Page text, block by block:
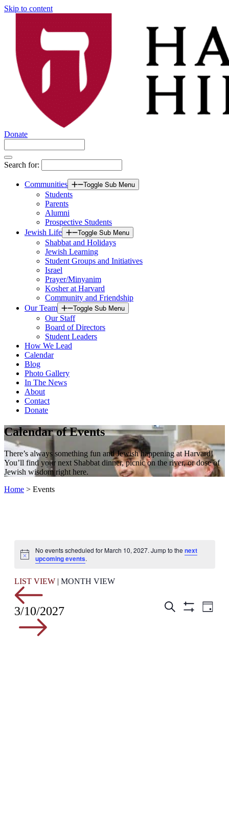
Skip to content
Donate
Search for:
Communities Toggle Sub Menu
Students
Parents
Alumni
Prospective Students
Jewish Life
Toggle Sub Menu
Shabbat and Holidays
Jewish Learning
Student Groups and Initiatives
Israel
Prayer/Minyanim
Kosher at Harvard
Community and Friendship
Our Team
Toggle Sub Menu
Our Staff
Board of Directors
Student Leaders
How We Lead
Calendar
Blog
Photo Gallery
In The News
About
Contact
Donate
Calendar of Events
There’s always something fun and Jewish happening at Harvard!
You’ll find your next Shabbat dinner, picnic on the river, or dose of
Jewish wisdom right here.
Home > Events
Notice
No events scheduled for March 10, 2027. Jump to thenext
upcoming events.
Events
Search
Day
LIST VIEW| MONTH VIEW
3/10/2027